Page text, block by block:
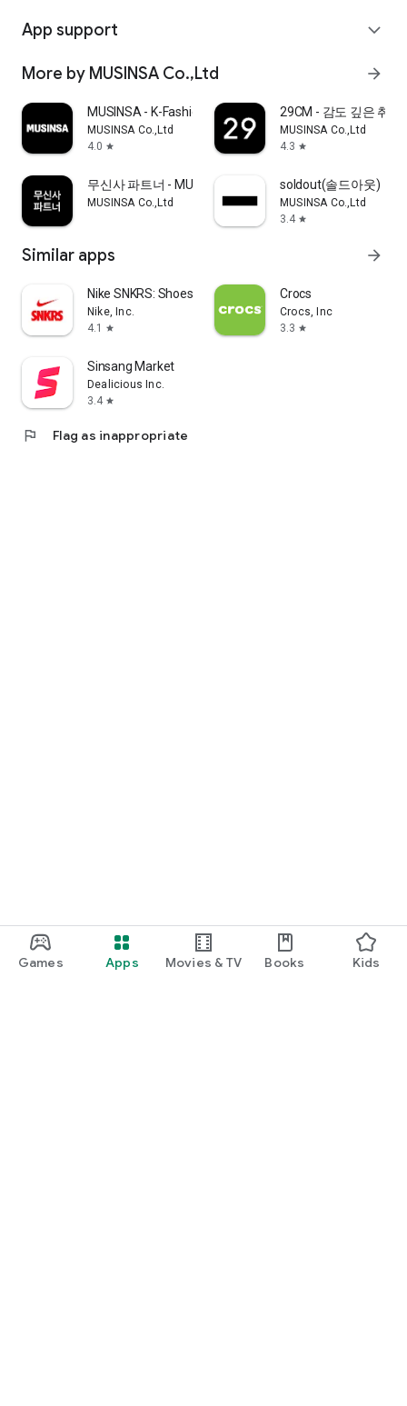
Games Apps Movies & TV Books Kids
App support expand_more
More by MUSINSA Co.,Ltd arrow_forward
MUSINSA - K-Fashion & Style
MUSINSA Co.,Ltd
4.0 star
29CM - 감도 깊은 취향
MUSINSA Co.,Ltd
4.3 star
무신사 파트너 - MUSINSA PARTNER
MUSINSA Co.,Ltd
soldout(솔드아웃)
MUSINSA Co.,Ltd
3.4 star
Similar apps arrow_forward
Nike SNKRS: Shoes & Streetwear
Nike, Inc.
4.1
star
Crocs
Crocs, Inc
3.3 star
Sinsang Market
Dealicious Inc.
3.4 star
flag Flag as inappropriate